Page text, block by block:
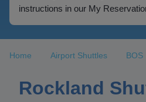
instructions in our My
Home Airport Shuttles BOS
Rockland